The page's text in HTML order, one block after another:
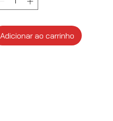
Adicionar ao carrinho